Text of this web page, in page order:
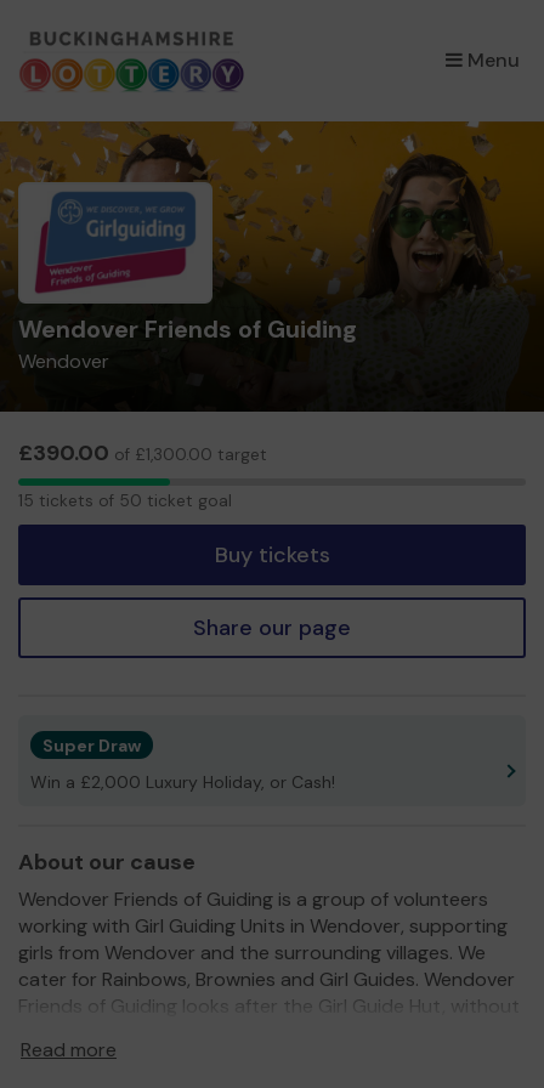
Menu
×
Wendover Friends of Guiding
Wendover
£390.00 of £1,300.00 target
15
15 tickets of 50 ticket goal
Buy tickets
Share our page
Super Draw
Win a £2,000 Luxury Holiday, or Cash!
About our cause
Wendover Friends of Guiding is a group of volunteers
working with Girl Guiding Units in Wendover, supporting
girls from Wendover and the surrounding villages. We
cater for Rainbows, Brownies and Girl Guides. Wendover
Friends of Guiding looks after the Girl Guide Hut, without
Read more